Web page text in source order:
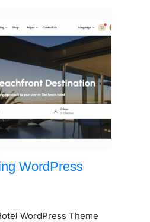
WordPress
WordPress Theme